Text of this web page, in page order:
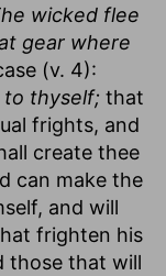
wicked flee
gear where
(v. 4):
to thyself; that
frights, and
create thee
can make the
and will
frighten his
those that will